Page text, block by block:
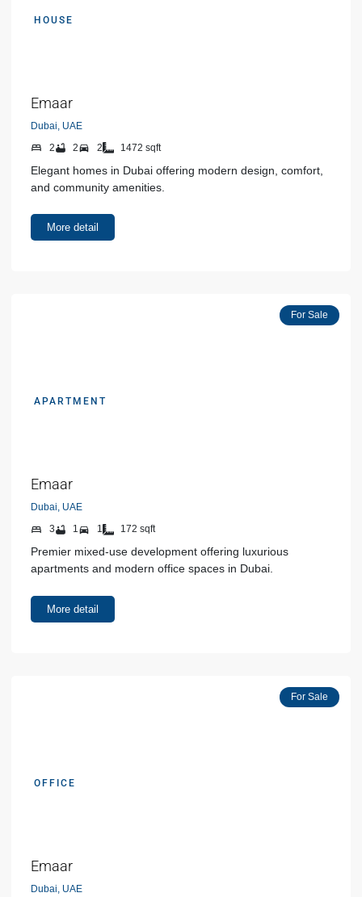
HOUSE
Emaar
Dubai, UAE
2
2 2 1472 sqft
Elegant homes in Dubai offering modern design, comfort,
and community amenities.
More detail
APARTMENT
For Sale
Emaar
Dubai, UAE
3
1 1 172 sqft
Premier mixed-use development offering luxurious
apartments and modern office spaces in Dubai.
More detail
OFFICE
For Sale
Emaar
Dubai, UAE